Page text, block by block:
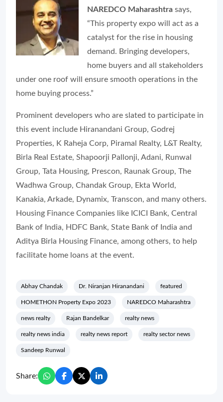
NAREDCO Maharashtra says,
“This property expo will act as a
catalyst for the rise in housing
demand. Bringing developers,
home buyers and all stakeholders
under one roof will ensure smooth operations in the
home buying process.”
Prominent developers who are slated to participate in
this event include Hiranandani Group, Godrej
Properties, K Raheja Corp, Piramal Realty, L&T Realty,
Birla Real Estate, Shapoorji Pallonji, Adani, Runwal
Group, Tata Housing, Prescon, Raunak Group, The
Wadhwa Group, Chandak Group, Ekta World,
Kanakia, Arkade, Dynamix, Transcon, and many others.
Housing Finance Companies like ICICI Bank, Central
Bank of India, HDFC Bank, State Bank of India and
Aditya Birla Housing Finance, among others, to help
facilitate home loans at the event.
Abhay Chandak Dr. Niranjan Hiranandani featured
HOMETHON Property Expo 2023 NAREDCO Maharashtra
news realty Rajan Bandelkar realty news
realty news india realty news report realty sector news
Sandeep Runwal
Share: